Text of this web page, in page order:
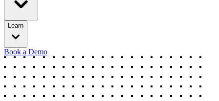
Learn
Book a Demo